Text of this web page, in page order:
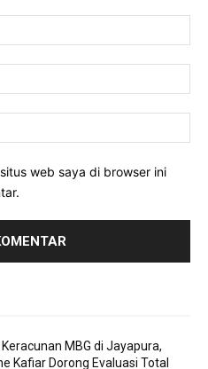
web saya di browser ini
MBG di Jayapura,
Kafiar Dorong Evaluasi Total